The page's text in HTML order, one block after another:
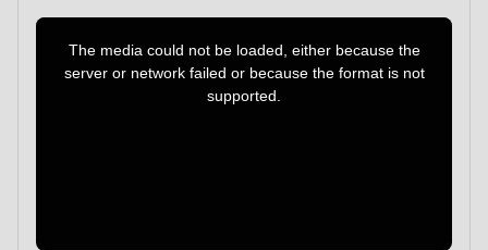
This
The media could not be loaded, either because the
server or network failed or because the format is not
supported.